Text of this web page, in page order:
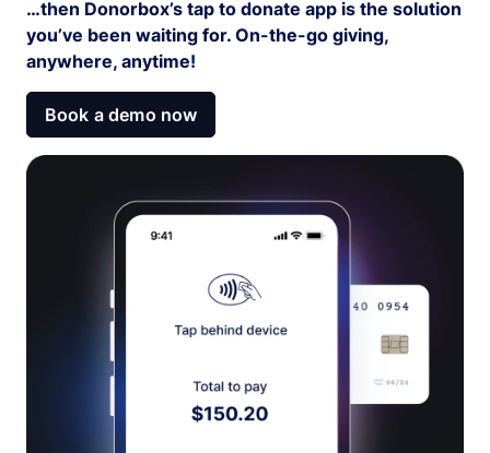
…then Donorbox’s tap to donate app is the solution
you’ve been waiting for. On-the-go giving,
anywhere, anytime!
Book a demo now